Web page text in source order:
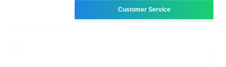
Customer Service